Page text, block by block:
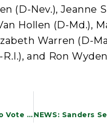
(D-Nev.), Jeanne
Hollen (D-Md.),
Warren (D-
and Ron
NEWS: Sanders Urges Colleagues to Vote “NO” on Sending $14 Billion toFund Netanyahu’s Horrific War